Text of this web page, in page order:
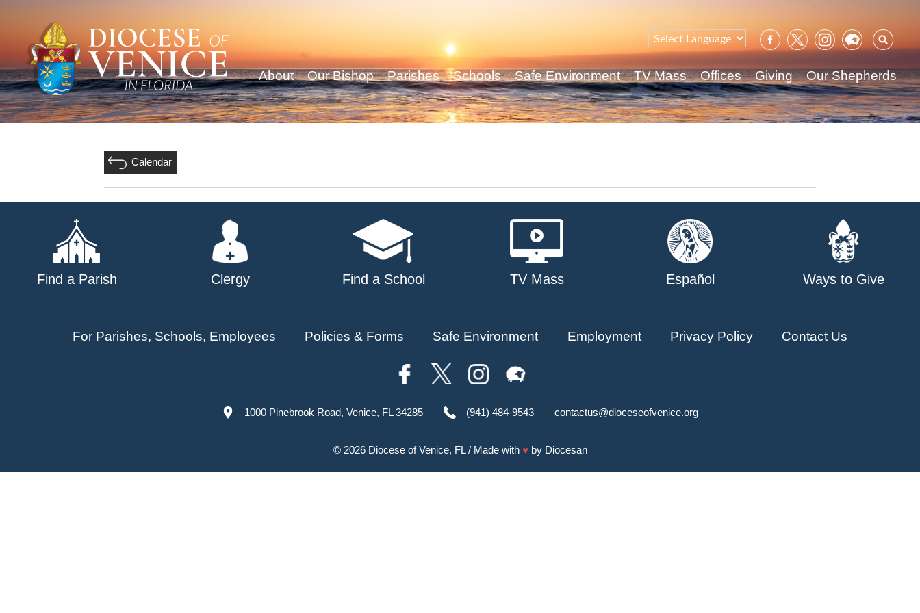
for:
About Our Bishop Parishes Schools Safe Environment TV Mass Offices Giving Our Shepherds
Calendar
Find a Parish Clergy Find a School TV Mass Español Ways to Give
For Parishes, Schools, Employees Policies & Forms Safe Environment Employment Privacy Policy Contact Us
1000 Pinebrook Road, Venice, FL 34285 (941) 484-9543 contactus@dioceseofvenice.org
© 2026 Diocese of Venice, FL/ Made with ♥ by Diocesan